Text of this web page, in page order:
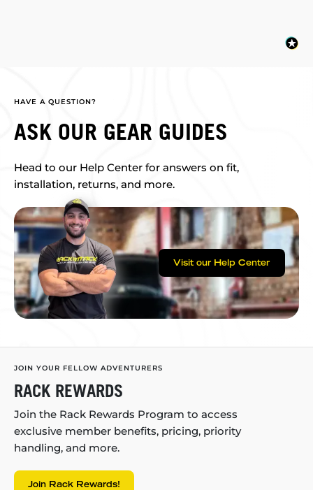
HAVE A QUESTION?
ASK OUR GEAR GUIDES
Head to our Help Center for answers on fit,
installation, returns, and more.
Visit our Help Center
JOIN YOUR FELLOW ADVENTURERS
RACK REWARDS
Join the Rack Rewards Program to access
exclusive member benefits, pricing, priority
handling, and more.
Join Rack Rewards!